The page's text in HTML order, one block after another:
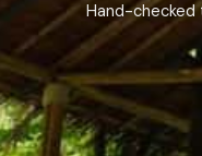
Hand-checked